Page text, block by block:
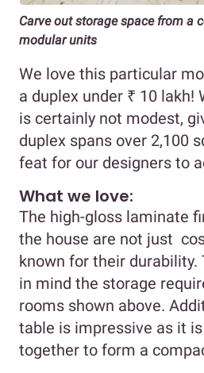
Carve out storage space from a
modular units
We love this particular
a duplex under ₹ 10 lakh!
is certainly not modest,
duplex spans over 2,100
feat for our designers to
What we love:
The high-gloss laminate
the house are not just
known for their durability.
in mind the storage
rooms shown above.
table is impressive as it
together to form a